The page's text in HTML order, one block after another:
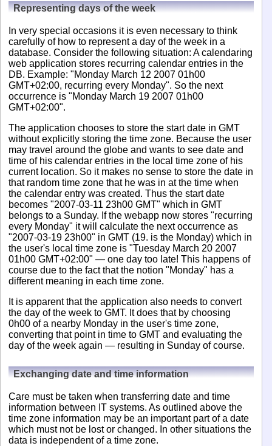
Representing days of the week
In very special occasions it is even necessary to think
carefully of how to represent a day of the week in a
database. Consider the following situation: A calendaring
web application stores recurring calendar entries in the
DB. Example: "Monday March 12 2007 01h00
GMT+02:00, recurring every Monday". So the next
occurrence is "Monday March 19 2007 01h00
GMT+02:00".
The application chooses to store the start date in GMT
without explicitly storing the time zone. Because the user
may travel around the globe and wants to see date and
time of his calendar entries in the local time zone of his
current location. So it makes no sense to store the date in
that random time zone that he was in at the time when
the calendar entry was created. Thus the start date
becomes "2007-03-11 23h00 GMT" which in GMT
belongs to a Sunday. If the webapp now stores "recurring
every Monday" it will calculate the next occurrence as
"2007-03-19 23h00" in GMT (19. is the Monday) which in
the user's local time zone is "Tuesday March 20 2007
01h00 GMT+02:00" — one day too late! This happens of
course due to the fact that the notion "Monday" has a
different meaning in each time zone.
It is apparent that the application also needs to convert
the day of the week to GMT. It does that by choosing
0h00 of a nearby Monday in the user's time zone,
converting that point in time to GMT and evaluating the
day of the week again — resulting in Sunday of course.
Exchanging date and time information
Care must be taken when transferring date and time
information between IT systems. As outlined above the
time zone information may be an important part of a date
which must not be lost or changed. In other situations the
data is independent of a time zone.